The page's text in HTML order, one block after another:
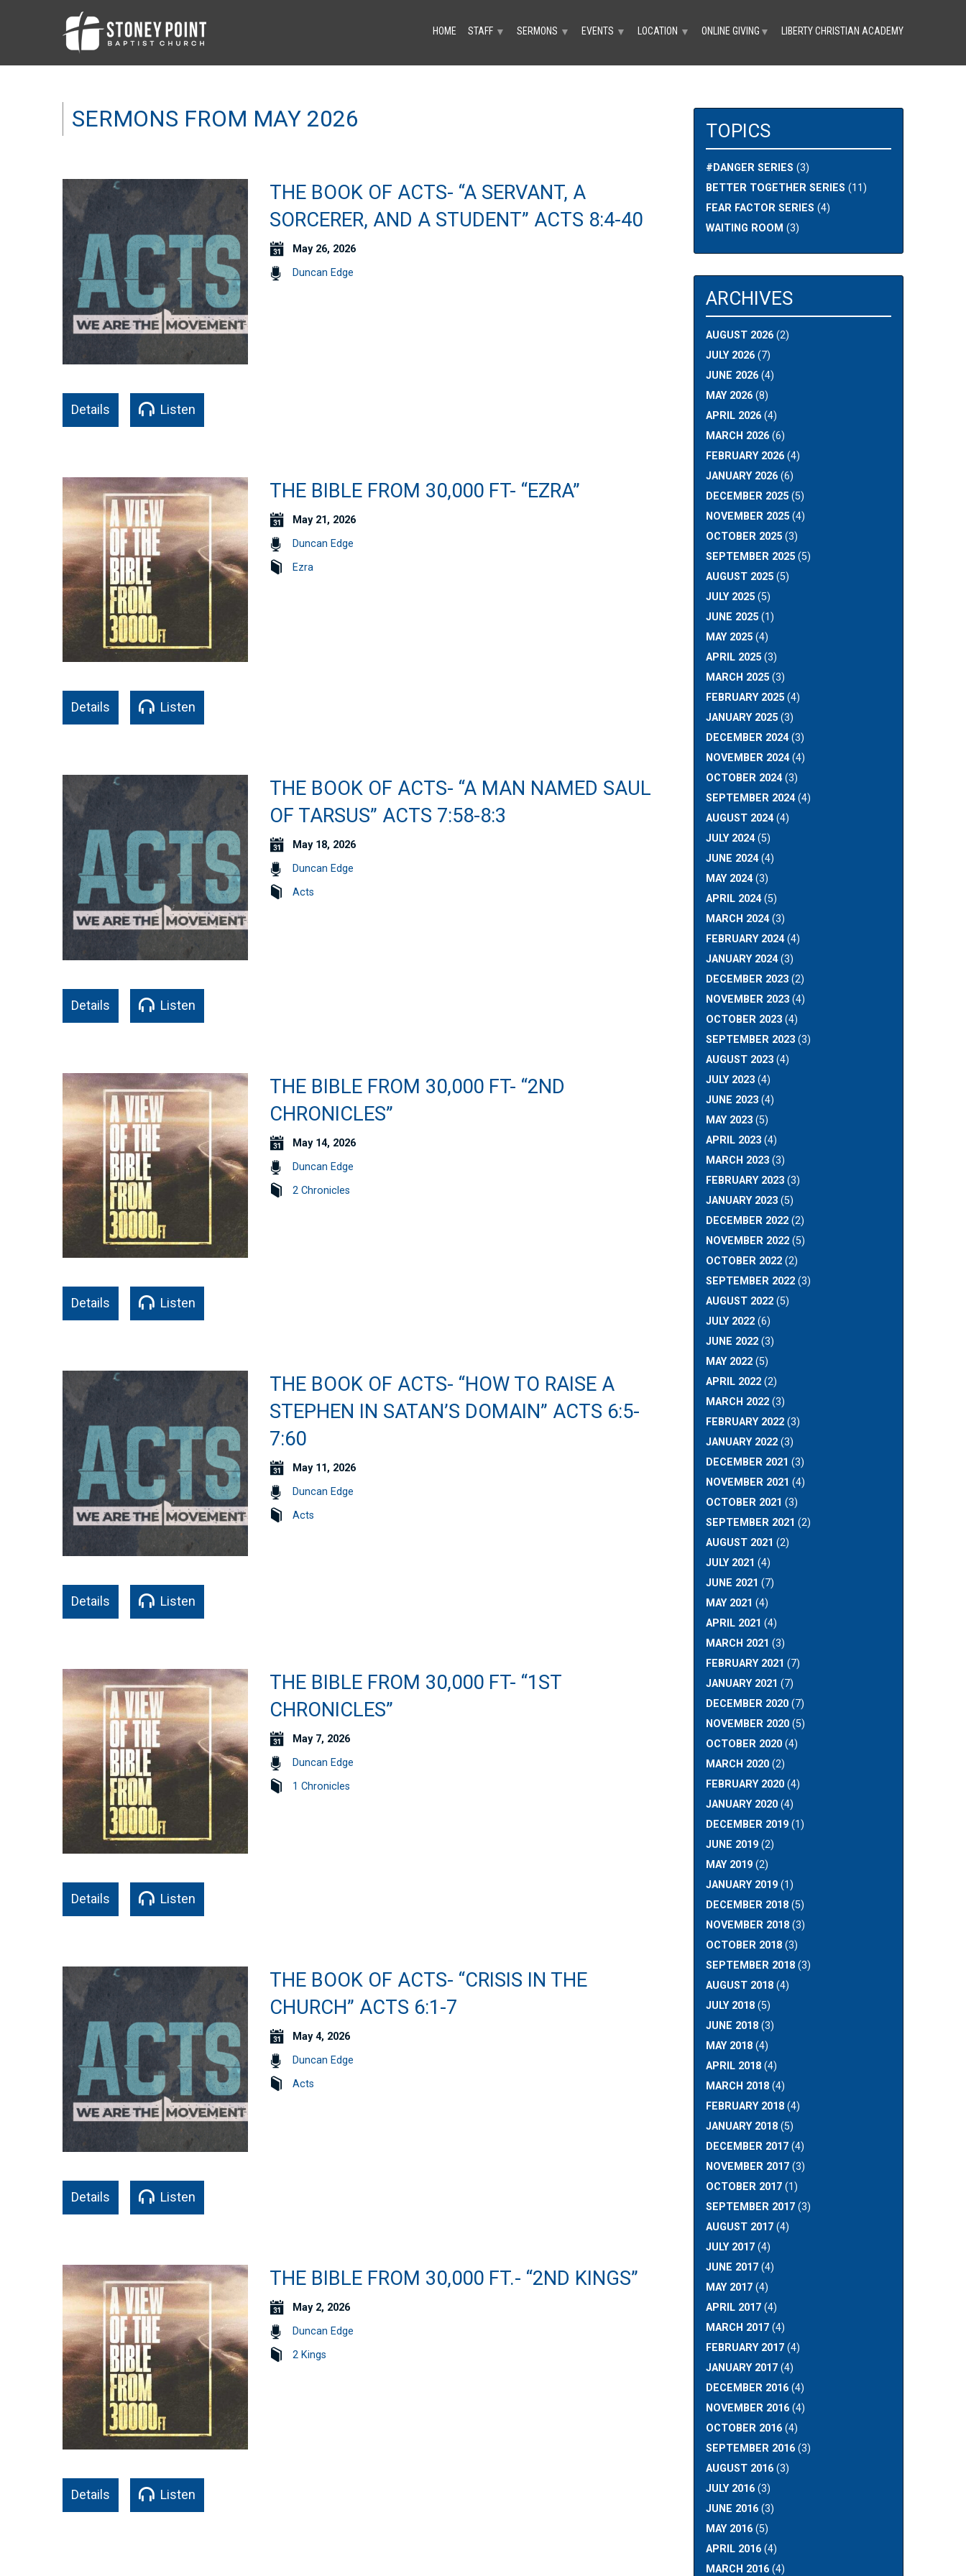
HOME STAFF ▼ SERMONS ▼ EVENTS ▼ LOCATION ▼ ONLINE GIVING ▼ LIBERTY CHRISTIAN ACADEMY
SERMONS FROM MAY 2026
THE BOOK OF ACTS- “A SERVANT, A
SORCERER, AND A STUDENT” ACTS 8:4-40
May 26, 2026
Duncan Edge
Details Listen
THE BIBLE FROM 30,000 FT- “EZRA”
May 21, 2026
Duncan Edge
Ezra
Details Listen
THE BOOK OF ACTS- “A MAN NAMED SAUL
OF TARSUS” ACTS 7:58-8:3
May 18, 2026
Duncan Edge
Acts
Details Listen
THE BIBLE FROM 30,000 FT- “2ND
CHRONICLES”
May 14, 2026
Duncan Edge
2 Chronicles
Details Listen
THE BOOK OF ACTS- “HOW TO RAISE A
STEPHEN IN SATAN’S DOMAIN” ACTS 6:5-
7:60
May 11, 2026
Duncan Edge
Acts
Details Listen
THE BIBLE FROM 30,000 FT- “1ST
CHRONICLES”
May 7, 2026
Duncan Edge
1 Chronicles
Details Listen
THE BOOK OF ACTS- “CRISIS IN THE
CHURCH” ACTS 6:1-7
May 4, 2026
Duncan Edge
Acts
Details Listen
THE BIBLE FROM 30,000 FT.- “2ND KINGS”
May 2, 2026
Duncan Edge
2 Kings
Details Listen
TOPICS
#DANGER SERIES (3)
BETTER TOGETHER SERIES (11)
FEAR FACTOR SERIES (4)
WAITING ROOM (3)
ARCHIVES
AUGUST 2026(2)
JULY 2026(7)
JUNE 2026(4)
MAY 2026(8)
APRIL 2026(4)
MARCH 2026(6)
FEBRUARY 2026(4)
JANUARY 2026(6)
DECEMBER 2025(5)
NOVEMBER 2025(4)
OCTOBER 2025(3)
SEPTEMBER 2025(5)
AUGUST 2025(5)
JULY 2025(5)
JUNE 2025(1)
MAY 2025(4)
APRIL 2025(3)
MARCH 2025(3)
FEBRUARY 2025(4)
JANUARY 2025(3)
DECEMBER 2024(3)
NOVEMBER 2024(4)
OCTOBER 2024(3)
SEPTEMBER 2024(4)
AUGUST 2024(4)
JULY 2024(5)
JUNE 2024(4)
MAY 2024(3)
APRIL 2024(5)
MARCH 2024(3)
FEBRUARY 2024(4)
JANUARY 2024(3)
DECEMBER 2023(2)
NOVEMBER 2023(4)
OCTOBER 2023(4)
SEPTEMBER 2023(3)
AUGUST 2023(4)
JULY 2023(4)
JUNE 2023(4)
MAY 2023(5)
APRIL 2023(4)
MARCH 2023(3)
FEBRUARY 2023(3)
JANUARY 2023(5)
DECEMBER 2022(2)
NOVEMBER 2022(5)
OCTOBER 2022(2)
SEPTEMBER 2022(3)
AUGUST 2022(5)
JULY 2022(6)
JUNE 2022(3)
MAY 2022(5)
APRIL 2022(2)
MARCH 2022(3)
FEBRUARY 2022(3)
JANUARY 2022(3)
DECEMBER 2021 (3)
NOVEMBER 2021 (4)
OCTOBER 2021 (3)
SEPTEMBER 2021 (2)
AUGUST 2021 (2)
JULY 2021 (4)
JUNE 2021 (7)
MAY 2021 (4)
APRIL 2021 (4)
MARCH 2021 (3)
FEBRUARY 2021 (7)
JANUARY 2021 (7)
DECEMBER 2020(7)
NOVEMBER 2020(5)
OCTOBER 2020(4)
MARCH 2020(2)
FEBRUARY 2020(4)
JANUARY 2020(4)
DECEMBER 2019(1)
JUNE 2019(2)
MAY 2019(2)
JANUARY 2019(1)
DECEMBER 2018(5)
NOVEMBER 2018(3)
OCTOBER 2018(3)
SEPTEMBER 2018(3)
AUGUST 2018(4)
JULY 2018(5)
JUNE 2018(3)
MAY 2018(4)
APRIL 2018(4)
MARCH 2018(4)
FEBRUARY 2018(4)
JANUARY 2018(5)
DECEMBER 2017(4)
NOVEMBER 2017(3)
OCTOBER 2017(1)
SEPTEMBER 2017(3)
AUGUST 2017(4)
JULY 2017(4)
JUNE 2017(4)
MAY 2017(4)
APRIL 2017(4)
MARCH 2017(4)
FEBRUARY 2017(4)
JANUARY 2017(4)
DECEMBER 2016(4)
NOVEMBER 2016(4)
OCTOBER 2016(4)
SEPTEMBER 2016(3)
AUGUST 2016(3)
JULY 2016(3)
JUNE 2016(3)
MAY 2016(5)
APRIL 2016(4)
MARCH 2016(4)